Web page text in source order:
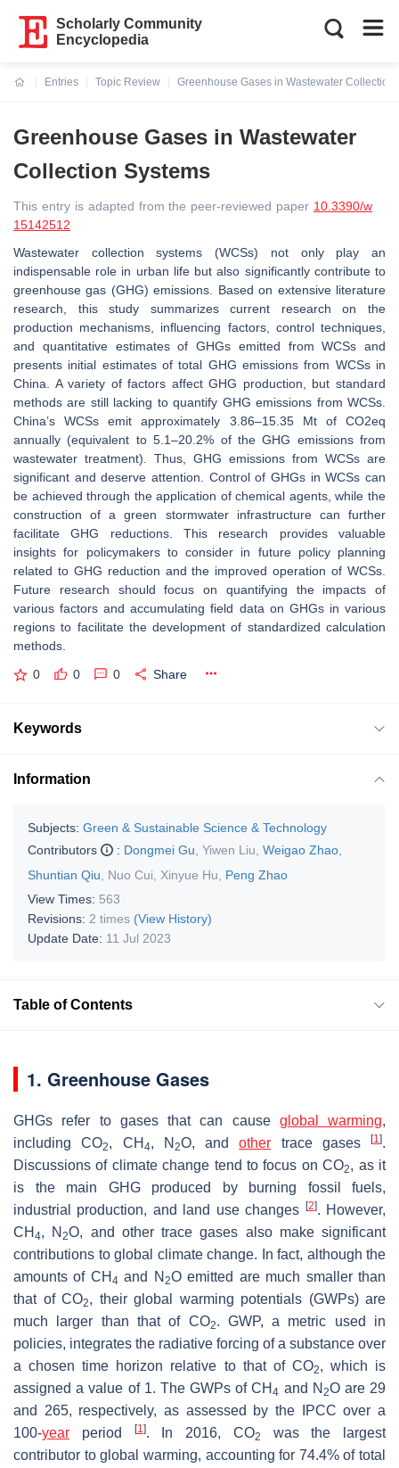
Scholarly Community
Encyclopedia
Entries
Topic Review
Greenhouse Gases in Wastewater Collection
Greenhouse Gases in Wastewater
Collection Systems
This entry is adapted from the peer-reviewed paper 10.3390/w
15142512
Wastewater collection systems (WCSs) not only play an
indispensable role in urban life but also significantly contribute to
greenhouse gas (GHG) emissions. Based on extensive literature
research, this study summarizes current research on the
production mechanisms, influencing factors, control techniques,
and quantitative estimates of GHGs emitted from WCSs and
presents initial estimates of total GHG emissions from WCSs in
China. A variety of factors affect GHG production, but standard
methods are still lacking to quantify GHG emissions from WCSs.
China’s WCSs emit approximately 3.86–15.35 Mt of CO2eq
annually (equivalent to 5.1–20.2% of the GHG emissions from
wastewater treatment). Thus, GHG emissions from WCSs are
significant and deserve attention. Control of GHGs in WCSs can
be achieved through the application of chemical agents, while the
construction of a green stormwater infrastructure can further
facilitate GHG reductions. This research provides valuable
insights for policymakers to consider in future policy planning
related to GHG reduction and the improved operation of WCSs.
Future research should focus on quantifying the impacts of
various factors and accumulating field data on GHGs in various
regions to facilitate the development of standardized calculation
methods.
0 0 0 Share
Keywords
Information
Subjects: Green & Sustainable Science & Technology
Contributors
: Dongmei Gu Yiwen Liu Weigao Zhao
Shuntian Qiu
Nuo Cui Xinyue Hu
Peng Zhao
View Times: 563
Revisions: 2 times (View History)
Update Date: 11 Jul 2023
Table of Contents
1. Greenhouse Gases
GHGs refer to gases that can cause global warming,
including CO2, CH 4, N 2O, andother trace gases [1].
Discussions of climate change tend to focus on CO2, as it
is the main GHG produced by burning fossil fuels,
industrial production, and land use changes
[2]. However,
CH 4, N2O, and other trace gases also make significant
contributions to global climate change. In fact, although the
amounts of CH 4 and N 2O emitted are much smaller than
that of CO2, their global warming potentials (GWPs) are
much larger than that of CO2. GWP, a metric used in
policies, integrates the radiative forcing of a substance over
a chosen time horizon relative to that of CO2, which is
assigned a value of 1. The GWPs of CH 4 and N 2O are 29
and 265, respectively, as assessed by the IPCC over a
100-year period [1]. In 2016, CO2
was the largest
contributor to global warming, accounting for 74.4% of total